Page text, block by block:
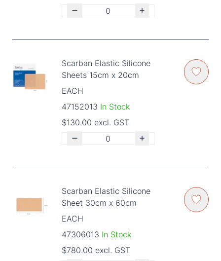
Scarban Elastic Silicone
Sheets 15cm x 20cm
EACH
47152013 In Stock
$130.00 excl. GST
Scarban Elastic Silicone
Sheet 30cm x 60cm
EACH
47306013 In Stock
$780.00 excl. GST